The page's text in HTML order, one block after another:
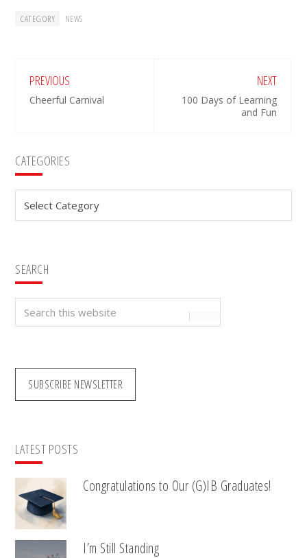
CATEGORY NEWS
PREVIOUS
Cheerful Carnival
NEXT
100 Days of Learning
and Fun
Primary
Sidebar
CATEGORIES
SEARCH
SUBSCRIBE NEWSLETTER
LATEST POSTS
Congratulations to Our (G)IB Graduates!
I’m Still Standing